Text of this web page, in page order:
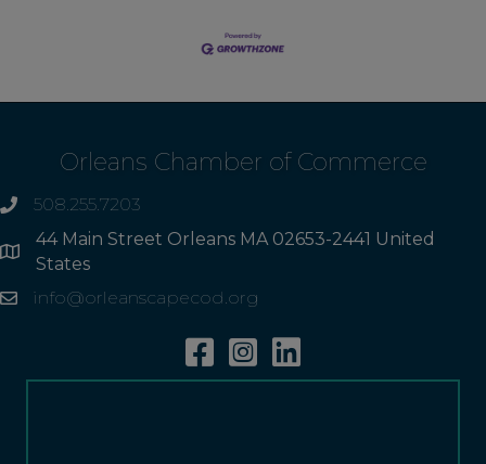
Orleans Chamber of Commerce
phone508.255.7203
Address
44 Main Street Orleans MA 02653-2441 United
States
Emailinfo@orleanscapecod.org
FacebookInstagramLinkedin